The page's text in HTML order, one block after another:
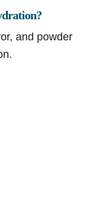
and powder